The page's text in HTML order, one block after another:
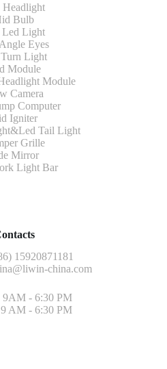
Headlight
Bulb
Led Light
Eyes
Light
Module
Module
Camera
Computer
Igniter
Tail Light
Grille
Mirror
Light Bar
15920871181
china.com
9AM - 6:30 PM
9 AM - 6:30 PM